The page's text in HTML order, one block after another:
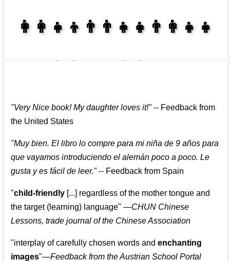
👩‍👩‍👧‍👦👨‍👨‍👧‍👧👨‍👩‍👧‍👧
"Very Nice book! My daughter loves it!"-- Feedback from
the United States
"Muy bien. El libro lo compre para mi niña de 9 años para
que vayamos introduciendo el alemán poco a poco. Le
gusta y es fácil de leer."-- Feedback from Spain
"child-friendly [...] regardless of the mother tongue and
the target (learning) language"—CHUN Chinese
Lessons, trade journal of the Chinese Association
"interplay of carefully chosen words andenchanting
images"—Feedback from the Austrian School Portal